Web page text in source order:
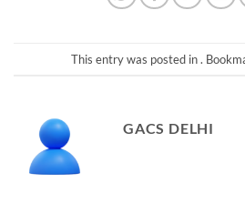
This entry was posted in .
GACS DELHI